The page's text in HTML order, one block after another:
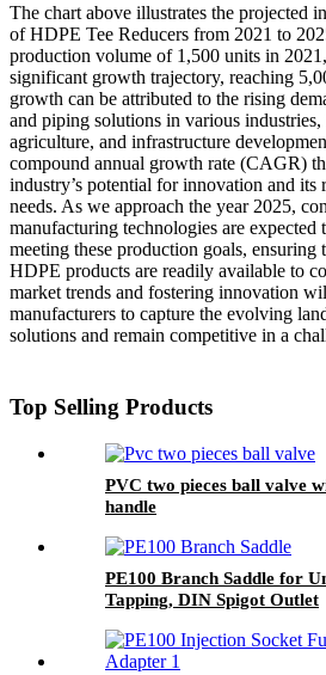
The chart above illustrates the projected
of HDPE Tee Reducers from 2021 to
production volume of 1,500 units in
significant growth trajectory, reaching
growth can be attributed to the rising
and piping solutions in various
agriculture, and infrastructure
compound annual growth rate (CAGR)
industry’s potential for innovation and its
needs. As we approach the year 2025,
manufacturing technologies are
meeting these production goals,
HDPE products are readily available to
market trends and fostering innovation
manufacturers to capture the evolving
solutions and remain competitive in a
Top Selling Products
PVC two pieces ball valve
handle
PE100 Branch Saddle for
Tapping, DIN Spigot Outlet